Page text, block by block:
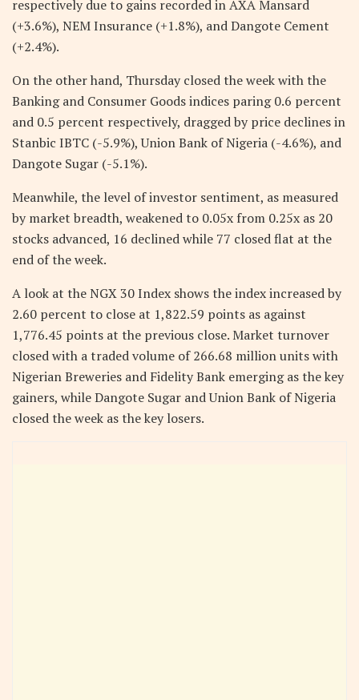
respectively due to gains recorded in AXA Mansard
(+3.6%), NEM Insurance (+1.8%), and Dangote Cement
(+2.4%).
On the other hand, Thursday closed the week with the
Banking and Consumer Goods indices paring 0.6 percent
and 0.5 percent respectively, dragged by price declines in
Stanbic IBTC (-5.9%), Union Bank of Nigeria (-4.6%), and
Dangote Sugar (-5.1%).
Meanwhile, the level of investor sentiment, as measured
by market breadth, weakened to 0.05x from 0.25x as 20
stocks advanced, 16 declined while 77 closed flat at the
end of the week.
A look at the NGX 30 Index shows the index increased by
2.60 percent to close at 1,822.59 points as against
1,776.45 points at the previous close. Market turnover
closed with a traded volume of 266.68 million units with
Nigerian Breweries and Fidelity Bank emerging as the key
gainers, while Dangote Sugar and Union Bank of Nigeria
closed the week as the key losers.